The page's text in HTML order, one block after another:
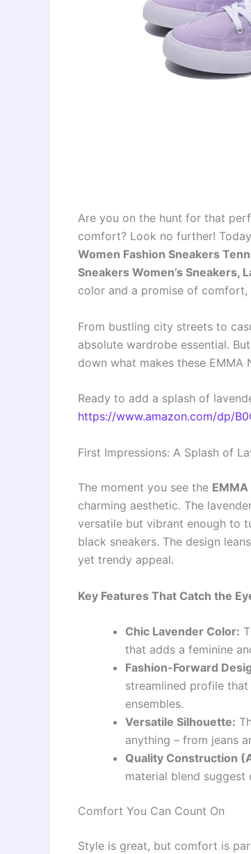
Are you on the hunt for that
comfort? Look no further!
Women Fashion Sneakers
Sneakers Women’s Sneakers,
color and a promise of
From bustling city streets to
absolute wardrobe essential.
down what makes these EMMA
Ready to add a splash of
https://www.amazon.com/dp/
First Impressions: A Splash of
The moment you see the EMMA
charming aesthetic. The
versatile but vibrant enough to
black sneakers. The design
yet trendy appeal.
Key Features That Catch the
Chic Lavender Color:
that adds a feminine
Fashion-Forward
streamlined profile
ensembles.
Versatile Silhouette:
anything – from jeans
Quality Construction
material blend
Comfort You Can Count On
Style is great, but comfort is